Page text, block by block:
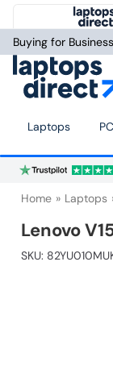
Buying for
Laptops
Home Laptops
Lenovo
SKU: